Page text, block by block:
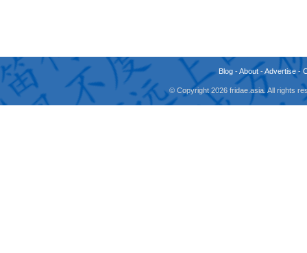
Blog -About -Advertise -
© Copyright 2026 fridae.asia. All rights